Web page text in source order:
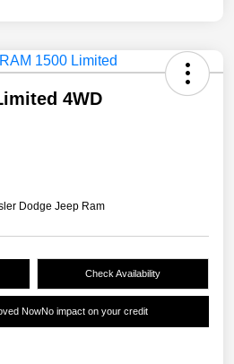
4WD
Dodge Jeep Ram
Check Availability
NowNo impact on your credit